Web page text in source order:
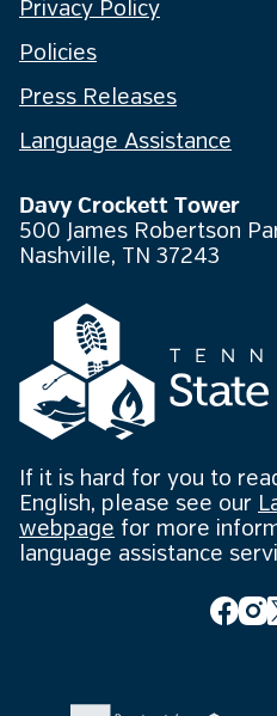
Privacy Policy
Policies
Press Releases
Language Assistance
Davy Crockett Tower
500 James Robertson
Nashville, TN 37243
If it is hard for you to
English, please see our
webpage for more
language assistance